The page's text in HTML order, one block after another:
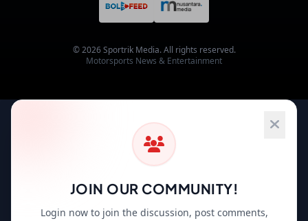
© 2026 Sportrik Media. All rights reserved.
Motorsports News & Entertainment
JOIN OUR COMMUNITY!
Login now to join the discussion, post comments,